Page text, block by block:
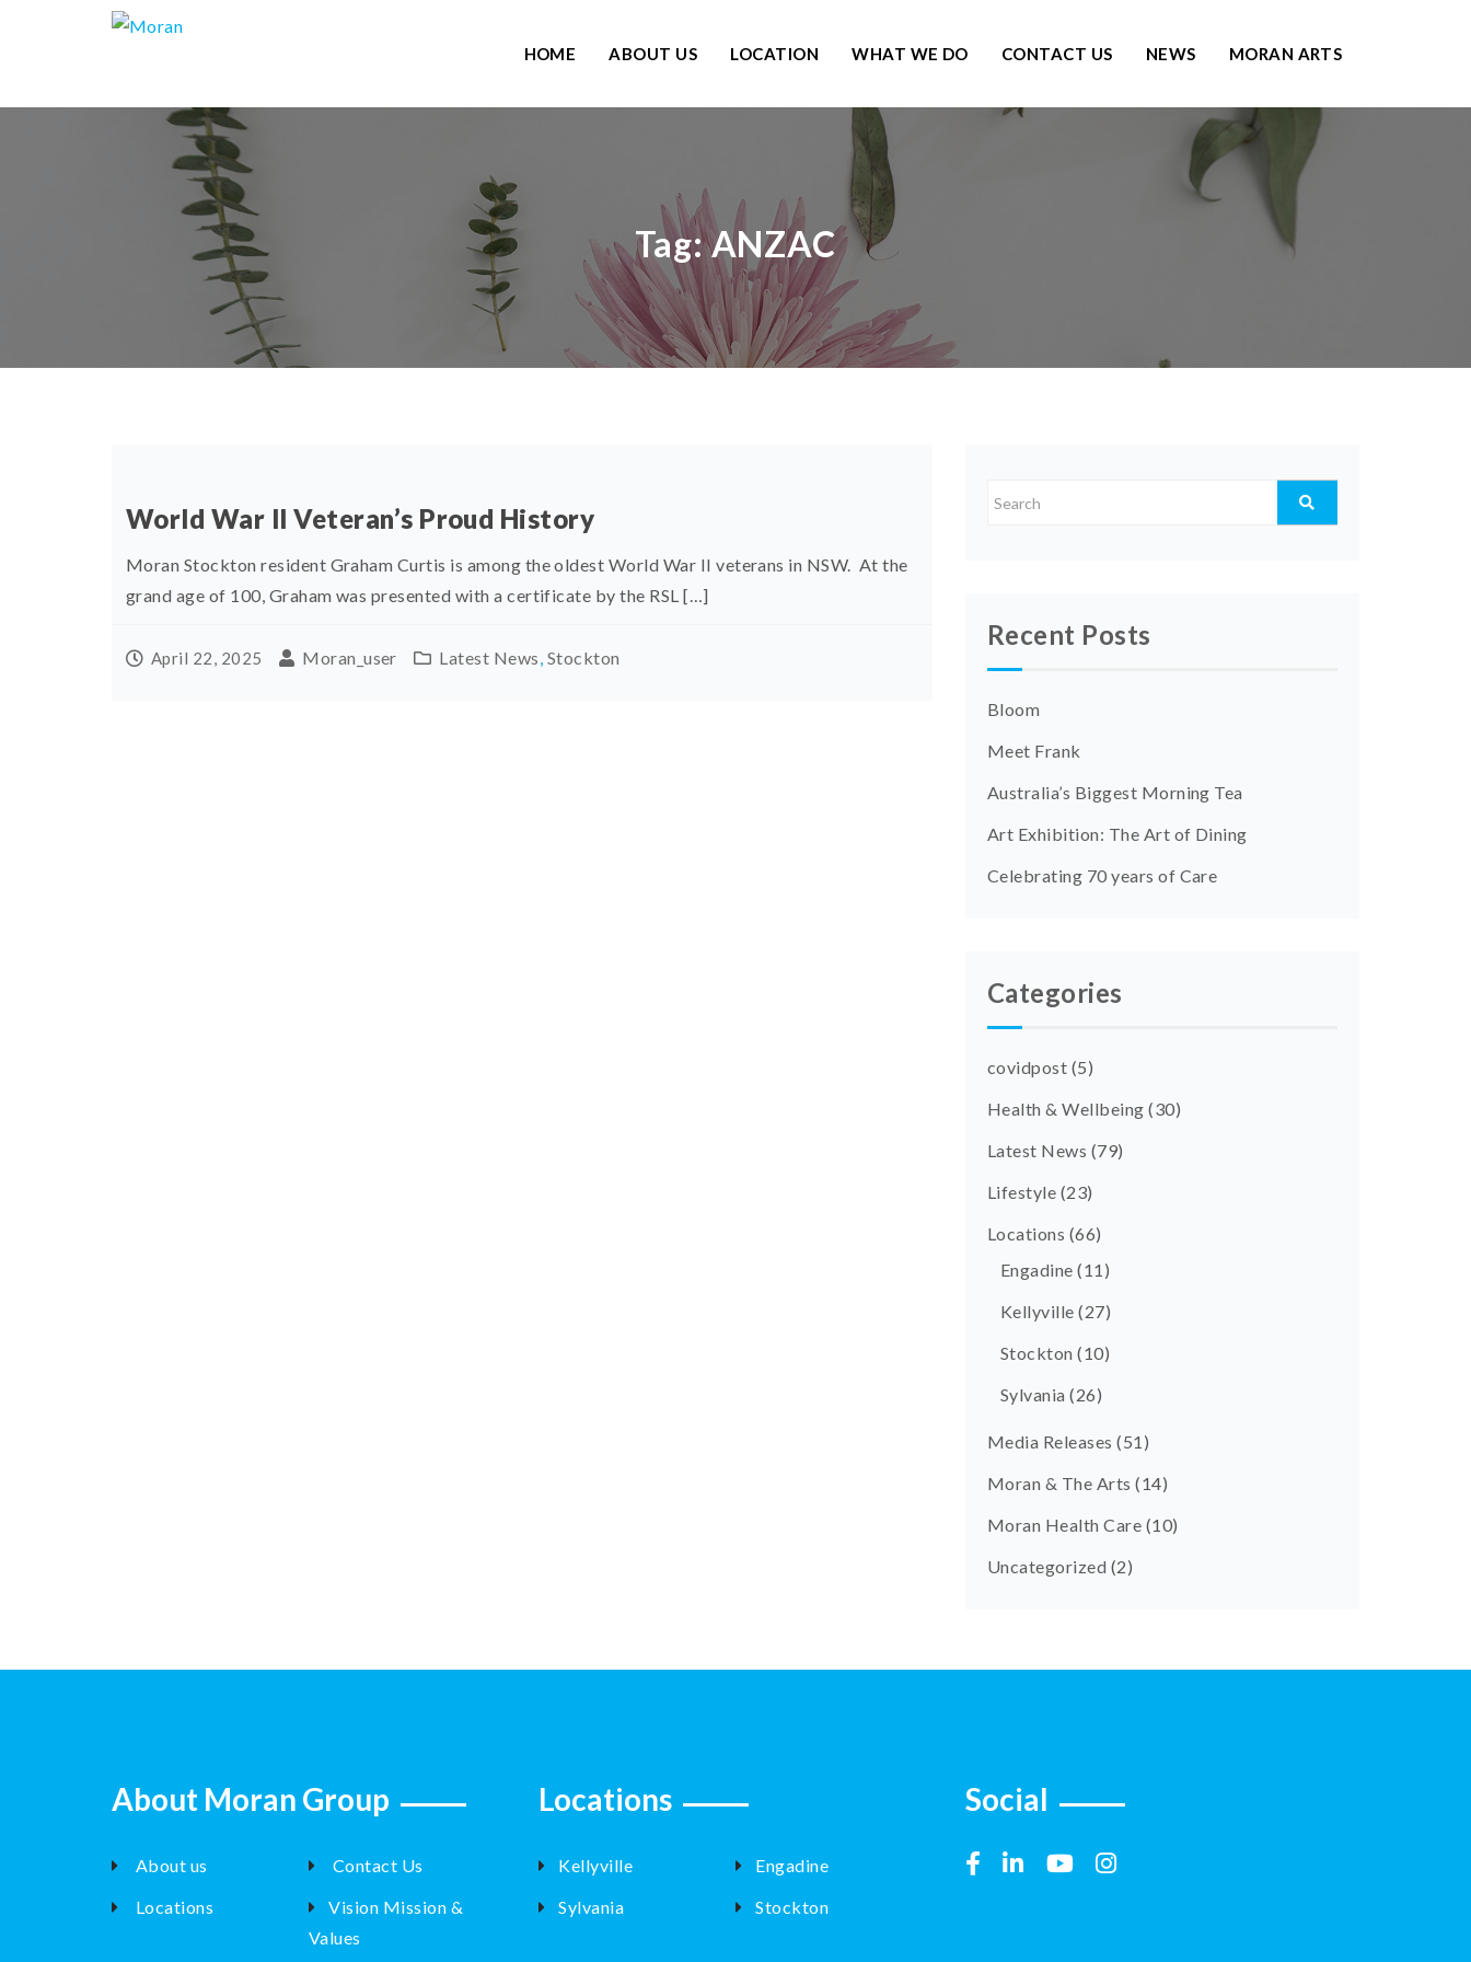
HOME ABOUT US LOCATION WHAT WE DO CONTACT US NEWS MORAN ARTS
Tag:ANZAC
World War ll Veteran’s Proud History
Moran Stockton resident Graham Curtis is among the oldest World War II veterans in NSW. At the
grand age of 100, Graham was presented with a certificate by the RSL […]
April 22, 2025 Moran_user Latest News, Stockton
Recent Posts
Bloom
Meet Frank
Australia’s Biggest Morning Tea
Art Exhibition: The Art of Dining
Celebrating 70 years of Care
Categories
covidpost (5)
Health & Wellbeing (30)
Latest News (79)
Lifestyle (23)
Locations (66)
Engadine (11)
Kellyville (27)
Stockton (10)
Sylvania (26)
Media Releases (51)
Moran & The Arts (14)
Moran Health Care (10)
Uncategorized (2)
About Moran Group
About us
Contact Us
Locations
Vision Mission &
Values
Locations
Kellyville
Engadine
Sylvania
Stockton
Social